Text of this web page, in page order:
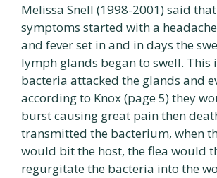
Melissa Snell (1998-2001) said
symptoms started with a
and fever set in and in days the
lymph glands began to swell. This
bacteria attacked the glands and
according to Knox (page 5) they
burst causing great pain then
transmitted the bacterium, when
would bit the host, the flea would
regurgitate the bacteria into the